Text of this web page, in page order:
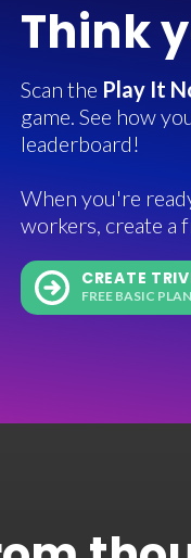
Think
Scan the Play It
game. See how
leaderboard!
When you're
workers, create a
CREATE
FREE BASIC PLAN